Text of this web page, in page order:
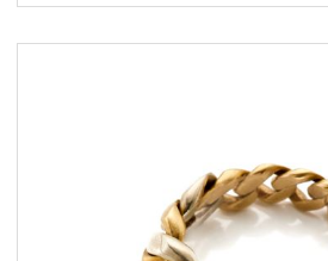
Gold ring